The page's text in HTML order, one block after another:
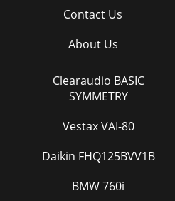
Contact Us
About Us
Clearaudio BASIC
SYMMETRY
Vestax VAI-80
Daikin FHQ125BVV1B
BMW 760i